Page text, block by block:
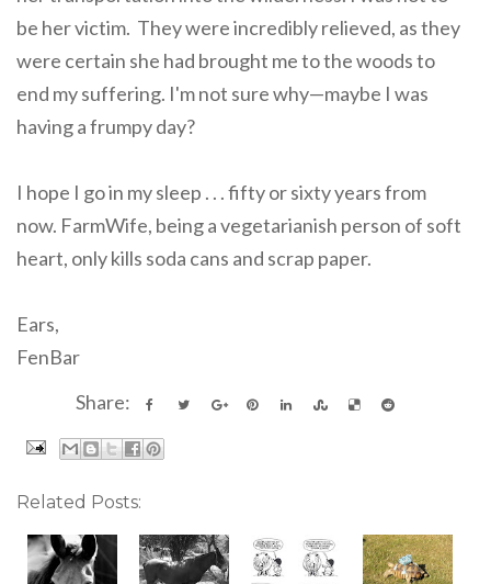
be her victim. They were incredibly relieved, as they
were certain she had brought me to the woods to
end my suffering. I'm not sure why—maybe I was
having a frumpy day?
I hope I go in my sleep . . . fifty or sixty years from
now. FarmWife, being a vegetarianish person of soft
heart, only kills soda cans and scrap paper.
Ears,
FenBar
Share:
Related Posts: